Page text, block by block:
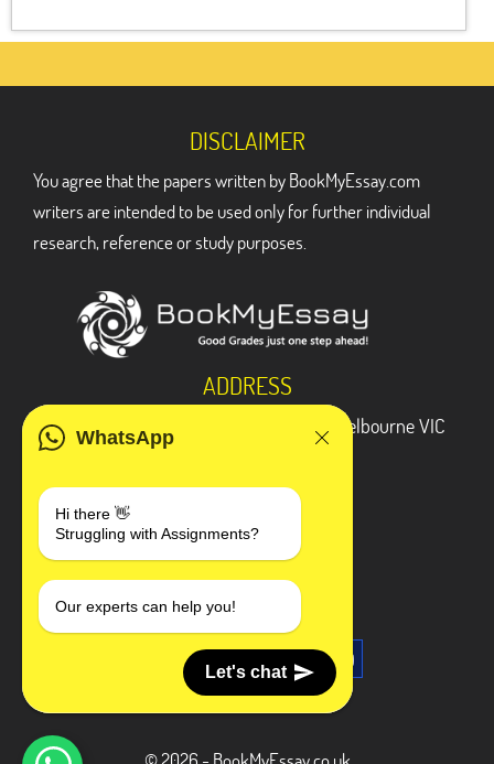
WhatsApp
Hi there 👋
Struggling with Assignments?
Our experts can help you!
Let's chat
DISCLAIMER
You agree that the papers written by BookMyEssay.com
writers are intended to be used only for further individual
research, reference or study purposes.
ADDRESS
3 Bellbridge Dr, Hoppers Crossing, Melbourne VIC
+1 240-839-9485
SOCIAL MEDIA